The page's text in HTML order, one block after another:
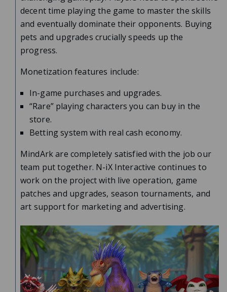
decent time playing the game to master the skills
and eventually dominate their opponents. Buying
pets and upgrades crucially speeds up the
progress.
Monetization features include:
In-game purchases and upgrades.
“Rare” playing characters you can buy in the
store.
Betting system with real cash economy.
MindArk are completely satisfied with the job our
team put together. N-iX Interactive continues to
work on the project with live operation, game
patches and upgrades, season tournaments, and
art support for marketing and advertising.